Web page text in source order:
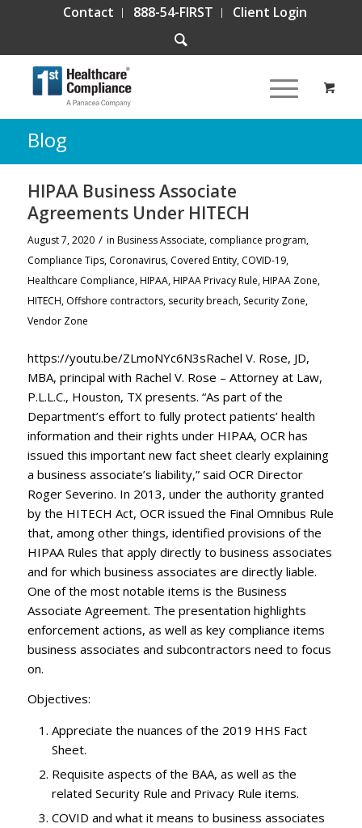
Contact 888-54-FIRST Client Login
Blog
HIPAA Business Associate
Agreements Under HITECH
August 7, 2020 / in Business Associate, compliance program,
Compliance Tips, Coronavirus, Covered Entity, COVID-19,
Healthcare Compliance,HIPAA,HIPAA Privacy Rule,HIPAA Zone,
HITECH, Offshore contractors, security breach, Security Zone,
Vendor Zone
https://youtu.be/ZLmoNYc6N3sRachel V. Rose, JD,
MBA, principal with Rachel V. Rose – Attorney at Law,
P.L.L.C., Houston, TX presents. “As part of the
Department’s effort to fully protect patients’ health
information and their rights under HIPAA, OCR has
issued this important new fact sheet clearly explaining
a business associate’s liability,” said OCR Director
Roger Severino. In 2013, under the authority granted
by the HITECH Act, OCR issued the Final Omnibus Rule
that, among other things, identified provisions of the
HIPAA Rules that apply directly to business associates
and for which business associates are directly liable.
One of the most notable items is the Business
Associate Agreement. The presentation highlights
enforcement actions, as well as key compliance items
business associates and subcontractors need to focus
on.
Objectives:
Appreciate the nuances of the 2019 HHS Fact
Sheet.
Requisite aspects of the BAA, as well as the
related Security Rule and Privacy Rule items.
COVID and what it means to business associates